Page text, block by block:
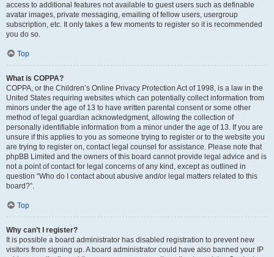
access to additional features not available to guest users such as definable
avatar images, private messaging, emailing of fellow users, usergroup
subscription, etc. It only takes a few moments to register so it is recommended
you do so.
Top
What is COPPA?
COPPA, or the Children’s Online Privacy Protection Act of 1998, is a law in the
United States requiring websites which can potentially collect information from
minors under the age of 13 to have written parental consent or some other
method of legal guardian acknowledgment, allowing the collection of
personally identifiable information from a minor under the age of 13. If you are
unsure if this applies to you as someone trying to register or to the website you
are trying to register on, contact legal counsel for assistance. Please note that
phpBB Limited and the owners of this board cannot provide legal advice and is
not a point of contact for legal concerns of any kind, except as outlined in
question “Who do I contact about abusive and/or legal matters related to this
board?”.
Top
Why can’t I register?
It is possible a board administrator has disabled registration to prevent new
visitors from signing up. A board administrator could have also banned your IP